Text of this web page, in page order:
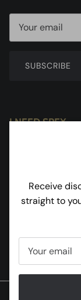
SUBSCRIBE
I NEED SPEX
GL19 3JU
Tel: 01531
Facebook
Instagram
©
Receive
straight to